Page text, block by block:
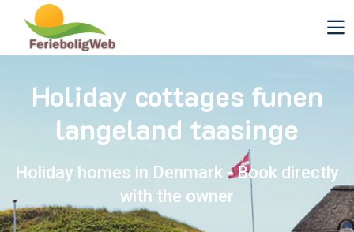
Holiday cottages funen
langeland taasinge
Holiday homes in Denmark - Book directly
with the owner